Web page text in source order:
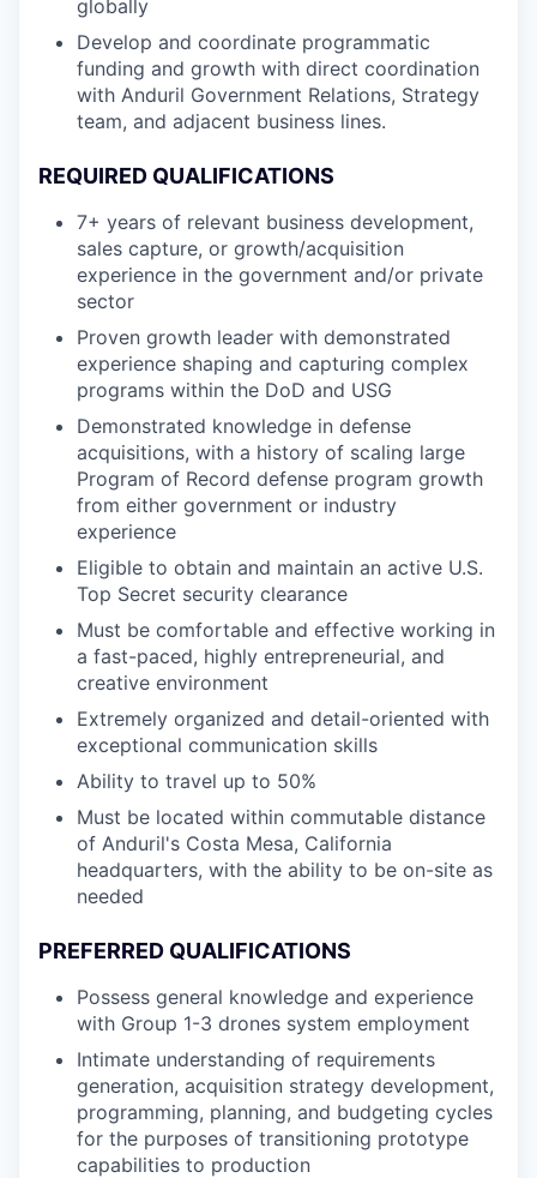
globally
Develop and coordinate programmatic
funding and growth with direct coordination
with Anduril Government Relations, Strategy
team, and adjacent business lines.
REQUIRED QUALIFICATIONS
7+ years of relevant business development,
sales capture, or growth/acquisition
experience in the government and/or private
sector
Proven growth leader with demonstrated
experience shaping and capturing complex
programs within the DoD and USG
Demonstrated knowledge in defense
acquisitions, with a history of scaling large
Program of Record defense program growth
from either government or industry
experience
Eligible to obtain and maintain an active U.S.
Top Secret security clearance
Must be comfortable and effective working in
a fast-paced, highly entrepreneurial, and
creative environment
Extremely organized and detail-oriented with
exceptional communication skills
Ability to travel up to 50%
Must be located within commutable distance
of Anduril's Costa Mesa, California
headquarters, with the ability to be on-site as
needed
PREFERRED QUALIFICATIONS
Possess general knowledge and experience
with Group 1-3 drones system employment
Intimate understanding of requirements
generation, acquisition strategy development,
programming, planning, and budgeting cycles
for the purposes of transitioning prototype
capabilities to production